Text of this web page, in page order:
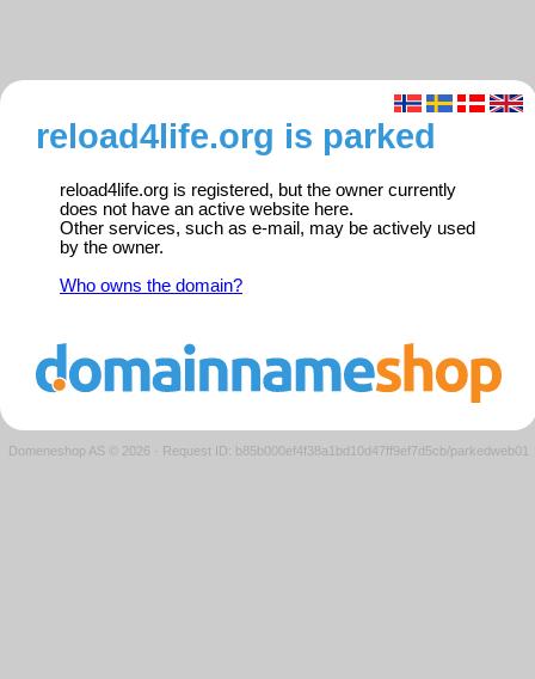
reload4life.org is parked
reload4life.org is registered, but the owner currently
does not have an active website here.
Other services, such as e-mail, may be actively used
by the owner.
Who owns the domain?
Domeneshop AS © 2026 · Request ID: b85b000ef4f38a1bd10d47ff9ef7d5cb/parkedweb01